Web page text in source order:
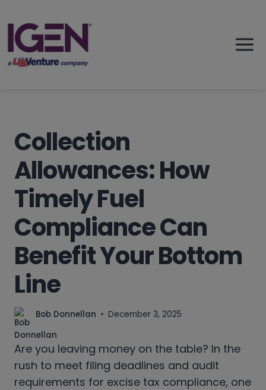
to
content
Collection
Allowances: How
Timely Fuel
Compliance Can
Benefit Your Bottom
Line
Bob Donnellan December 3, 2025
Are you leaving money on the table? In the
rush to meet filing deadlines and audit
requirements for excise tax compliance, one